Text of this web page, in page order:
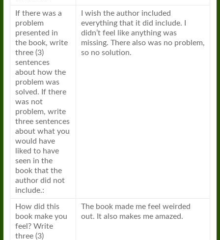
If there was a
problem
presented in
the book, write
three (3)
sentences
about how the
problem was
solved. If there
was not
problem, write
three sentences
about what you
would have
liked to have
seen in the
book that the
author did not
include.:
I wish the author included
everything that it did include. I
didn’t feel like anything was
missing. There also was no problem,
so no solution.
How did this
book make you
feel? Write
three (3)
The book made me feel weirded
out. It also makes me amazed.